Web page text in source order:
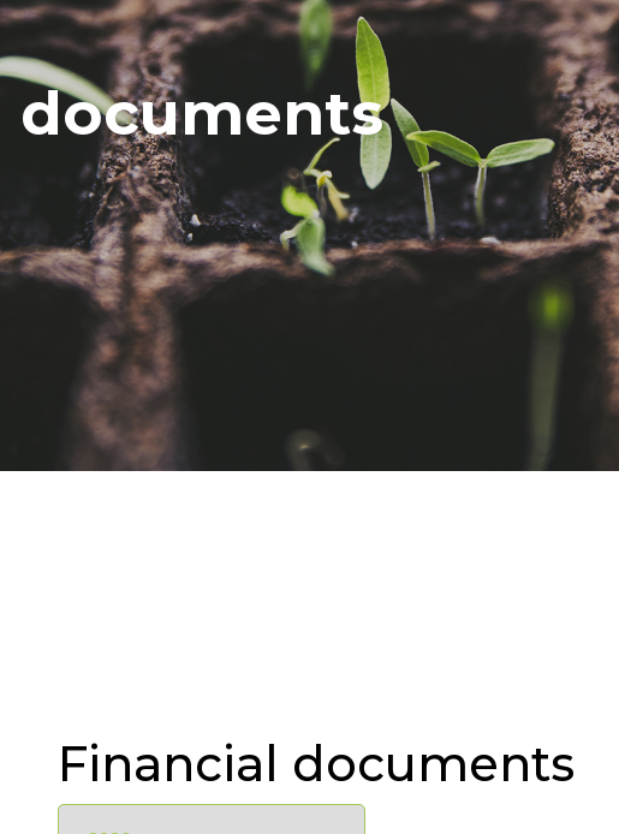
documents
Financial documents